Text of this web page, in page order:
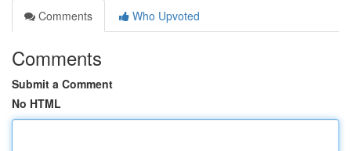
Comments
Who Upvoted
Comments
Submit a Comment
No HTML